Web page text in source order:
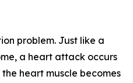
problem. Just like a
a heart attack occurs
heart muscle becomes